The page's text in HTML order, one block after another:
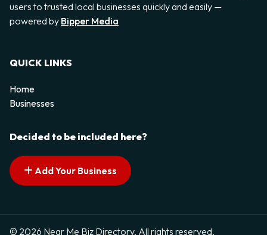
users to trusted local businesses quickly and easily —
powered by Bipper Media
QUICK LINKS
Home
Businesses
Decided to be included here?
Add Your Business
© 2026 Near Me Biz Directory. All rights reserved.